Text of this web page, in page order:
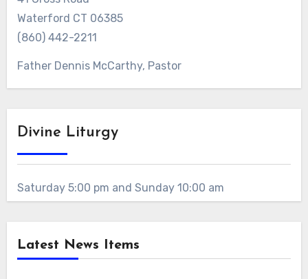
Waterford CT 06385
(860) 442-2211
Father Dennis McCarthy, Pastor
Divine Liturgy
Saturday 5:00 pm and Sunday 10:00 am
Latest News Items